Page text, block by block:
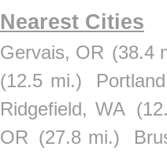
Nearest Cities
Gervais, OR (38.4
(12.5 mi.)
Ridgefield, WA
OR (27.8 mi.)